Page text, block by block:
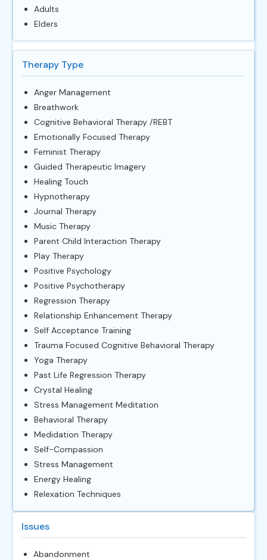
Adults
Elders
Therapy Type
Anger Management
Breathwork
Cognitive Behavioral Therapy /REBT
Emotionally Focused Therapy
Feminist Therapy
Guided Therapeutic Imagery
Healing Touch
Hypnotherapy
Journal Therapy
Music Therapy
Parent Child Interaction Therapy
Play Therapy
Positive Psychology
Positive Psychotherapy
Regression Therapy
Relationship Enhancement Therapy
Self Acceptance Training
Trauma Focused Cognitive Behavioral Therapy
Yoga Therapy
Past Life Regression Therapy
Crystal Healing
Stress Management Meditation
Behavioral Therapy
Medidation Therapy
Self-Compassion
Stress Management
Energy Healing
Relexation Techniques
Issues
Abandonment